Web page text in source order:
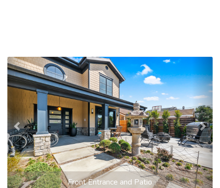
Front Entrance and Patio
Previous